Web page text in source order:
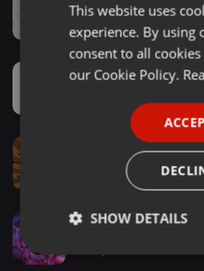
IANADJ presents.
Boujie Da Untitled
Dub · 1:34:33
Gravity in Slow
Extra Chunky
Dub ·1:16:03
This website uses
experience. By using
consent to all
our Cookie Policy.
SHOW DETAILS
Strictly